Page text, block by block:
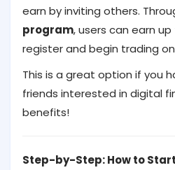
earn by inviting others.
program, users can earn
register and begin trading
This is a great option if you
friends interested in digital
benefits!
Step-by-Step: How to